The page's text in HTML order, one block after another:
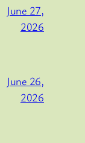
June 27,
2026
June 26,
2026